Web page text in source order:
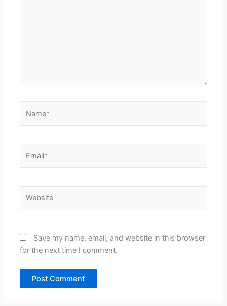
Save my name, email, and website in this browser
for the next time I comment.